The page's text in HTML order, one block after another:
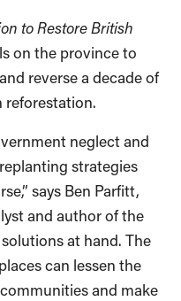
to Restore British
on the province to
reverse a decade of
reforestation.
neglect and
strategies
says Ben Parfitt,
and author of the
at hand. The
can lessen the
and make